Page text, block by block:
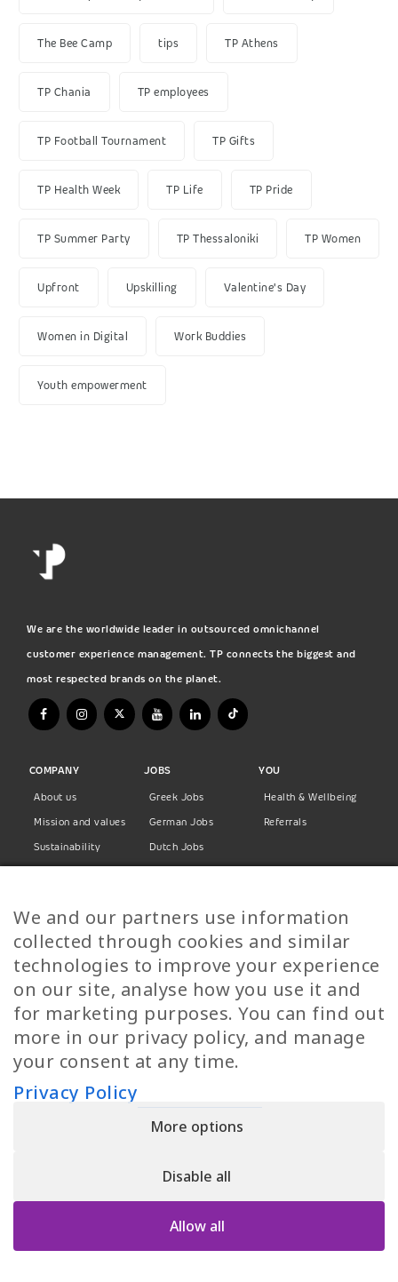
The Bee Camp tips TP Athens
TP Chania TP employees
TP Football Tournament TP Gifts
TP Health Week TP Life TP Pride
TP Summer Party TP Thessaloniki TP Women
Upfront Upskilling Valentine's Day
Women in Digital Work Buddies
Youth empowerment
We are the worldwide leader in outsourced omnichannel
customer experience management. TP connects the biggest and
most respected brands on the planet.
COMPANY
About us
Mission and values
Sustainability
Privacy Policy
JOBS
Greek Jobs
German Jobs
Dutch Jobs
Finnish Jobs
Danish Jobs
Italian Jobs
All Jobs
YOU
Health & Wellbeing
Referrals
Call Us
HELLAS | Pireos 39-43, Moschato 18346, GEMI NUMBER: 121861601000
We and our partners use information
collected through cookies and similar
technologies to improve your experience
on our site, analyse how you use it and
for marketing purposes. You can find out
more in our privacy policy, and manage
your consent at any time.
Privacy Policy
More options
Disable all
Allow all